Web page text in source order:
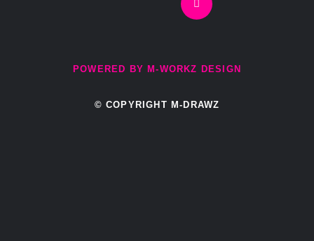
POWERED BY M-WORKZ DESIGN
© COPYRIGHT M-DRAWZ